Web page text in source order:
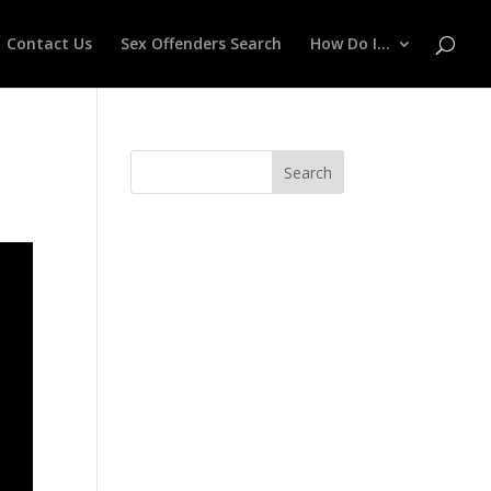
Contact Us Sex Offenders Search How Do I…